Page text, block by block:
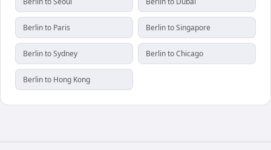
Berlin to Paris Berlin to Singapore
Berlin to Sydney Berlin to Chicago
Berlin to Hong Kong